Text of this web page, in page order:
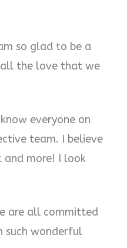
so glad to be a
all the love that we
everyone on
team. I believe
more! I look
are all committed
such wonderful